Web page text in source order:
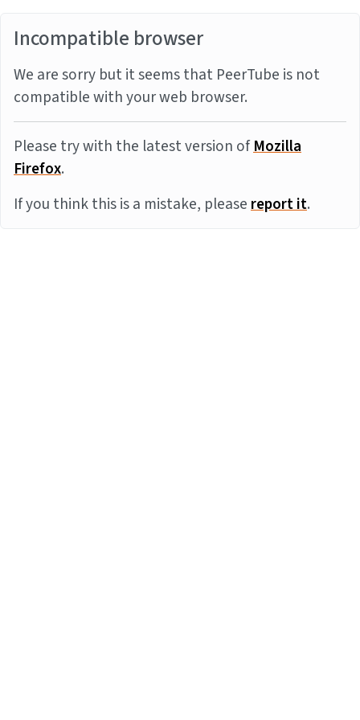
Incompatible browser
We are sorry but it seems that PeerTube is not
compatible with your web browser.
Please try with the latest version ofMozilla
Firefox.
If you think this is a mistake, pleasereport it.